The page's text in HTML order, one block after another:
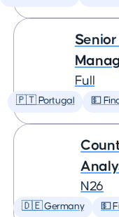
Full
🇵🇹 Portugal 💵
N26
🇩🇪 Germany 💵